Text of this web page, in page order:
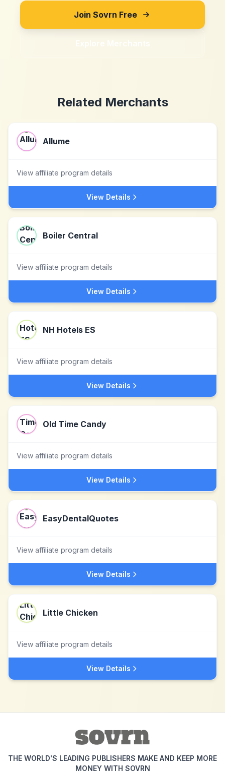
Join Sovrn Free
Explore Merchants
Related Merchants
Allume
View affiliate program details
View Details
Boiler Central
View affiliate program details
View Details
NH Hotels ES
View affiliate program details
View Details
Old Time Candy
View affiliate program details
View Details
EasyDentalQuotes
View affiliate program details
View Details
Little Chicken
View affiliate program details
View Details
THE WORLD'S LEADING PUBLISHERS MAKE AND KEEP MORE
MONEY WITH SOVRN